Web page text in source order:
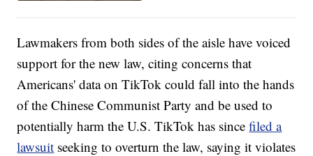
Lawmakers from both sides of the aisle have voiced
support for the new law, citing concerns that
Americans' data on TikTok could fall into the hands
of the Chinese Communist Party and be used to
potentially harm the U.S. TikTok has sincefiled a
lawsuit seeking to overturn the law, saying it violates